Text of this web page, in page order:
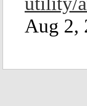
Aug 2,